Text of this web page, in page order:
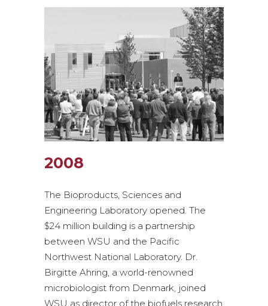
2008
The Bioproducts, Sciences and
Engineering Laboratory opened. The
$24 million building is a partnership
between WSU and the Pacific
Northwest National Laboratory. Dr.
Birgitte Ahring, a world-renowned
microbiologist from Denmark, joined
WSU as director of the biofuels research